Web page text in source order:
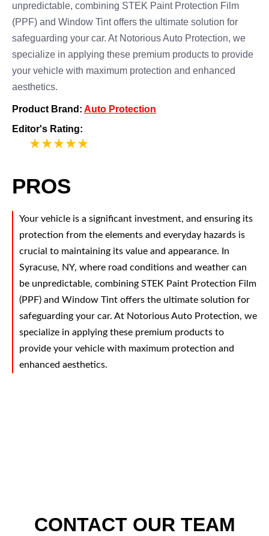
unpredictable, combining STEK Paint Protection Film
(PPF) and Window Tint offers the ultimate solution for
safeguarding your car. At Notorious Auto Protection, we
specialize in applying these premium products to provide
your vehicle with maximum protection and enhanced
aesthetics.
Product Brand: Auto Protection
Editor's Rating:
PROS
Your vehicle is a significant investment, and ensuring its
protection from the elements and everyday hazards is
crucial to maintaining its value and appearance. In
Syracuse, NY, where road conditions and weather can
be unpredictable, combining STEK Paint Protection Film
(PPF) and Window Tint offers the ultimate solution for
safeguarding your car. At Notorious Auto Protection, we
specialize in applying these premium products to
provide your vehicle with maximum protection and
enhanced aesthetics.
CONTACT OUR TEAM